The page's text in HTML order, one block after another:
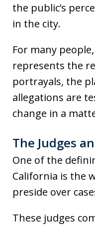
the public’s
in the city.
For many
represents the
portrayals, the
allegations are
change in a
The Judges
One of the
California is the
preside over
These judges